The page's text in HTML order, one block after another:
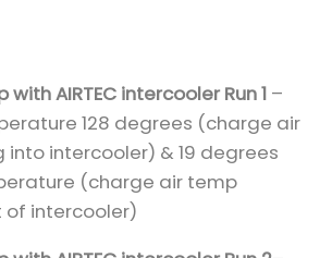
with AIRTEC intercooler Run 1 –
128 degrees (charge air
intercooler) & 19 degrees
(charge air temp
of intercooler)